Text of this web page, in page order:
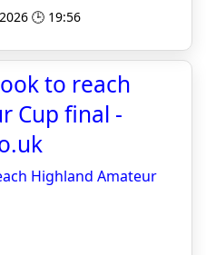
🕒 19:56
to reach
Cup final -
Highland Amateur